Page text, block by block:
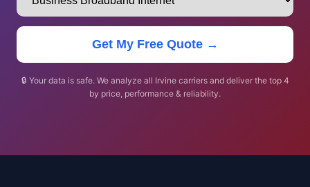
Get My Free Quote →
🔒 Your data is safe. We analyze all Irvine carriers and deliver the top 4
by price, performance & reliability.